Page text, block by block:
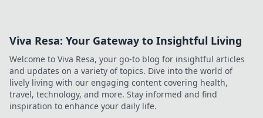
Viva Resa: Your Gateway to Insightful Living
Welcome to Viva Resa, your go-to blog for insightful articles
and updates on a variety of topics. Dive into the world of
lively living with our engaging content covering health,
travel, technology, and more. Stay informed and find
inspiration to enhance your daily life.